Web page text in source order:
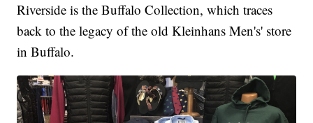
Riverside is the Buffalo Collection, which traces
back to the legacy of the old Kleinhans Men's' store
in Buffalo.